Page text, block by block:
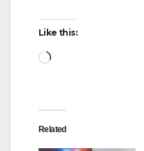
Like this:
Loading…
Related